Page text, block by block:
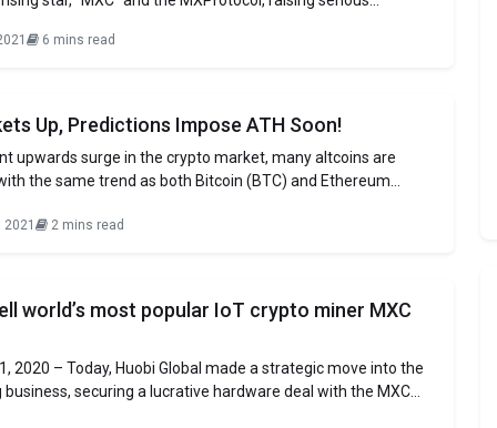
onboarding method “device provisioning” key driver
6 mins read
Up, Predictions Impose ATH Soon!
upwards surge in the crypto market, many altcoins are
the same trend as both Bitcoin (BTC) and Ethereum
the BTC at about $51K and ETH touching $4K respectively.
2021 2 mins read
world’s most popular IoT crypto miner MXC
2020 – Today, Huobi Global made a strategic move into the
securing a lucrative hardware deal with the MXC